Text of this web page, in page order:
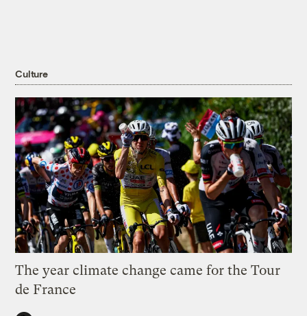
Culture
The year climate change came for the Tour
de France